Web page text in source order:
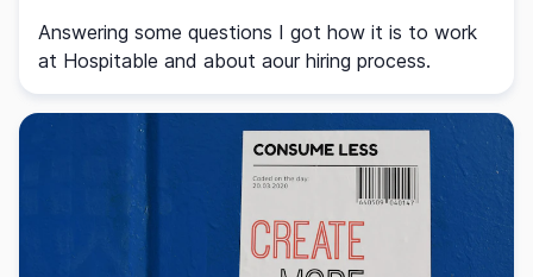
Answering some questions I got how it is to work
at Hospitable and about aour hiring process.